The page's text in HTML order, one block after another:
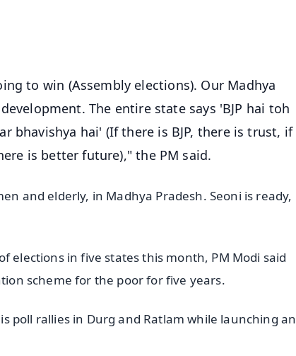
to win (Assembly elections). Our Madhya
The entire state says 'BJP hai toh
bhavishya hai' (If there is BJP, there is trust, if
is better future)," the PM said.
and elderly, in Madhya Pradesh. Seoni is ready,
elections in five states this month, PM Modi said
scheme for the poor for five years.
poll rallies in Durg and Ratlam while launching an